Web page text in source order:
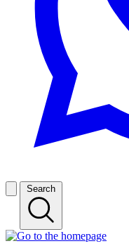
Search